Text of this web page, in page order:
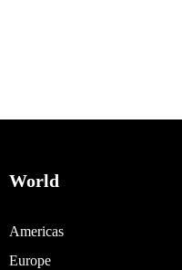
World
Americas
Europe